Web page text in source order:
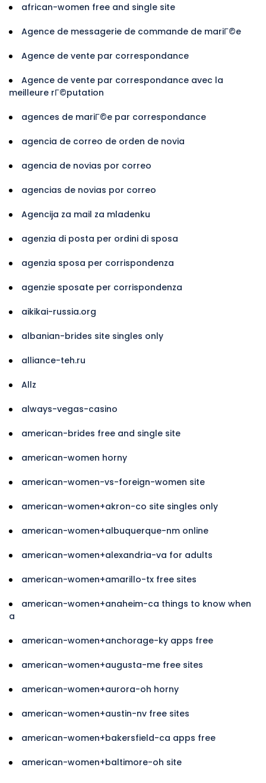
african-women free and single site
Agence de messagerie de commande de mariГ©e
Agence de vente par correspondance
Agence de vente par correspondance avec la
meilleure rГ©putation
agences de mariГ©e par correspondance
agencia de correo de orden de novia
agencia de novias por correo
agencias de novias por correo
Agencija za mail za mladenku
agenzia di posta per ordini di sposa
agenzia sposa per corrispondenza
agenzie sposate per corrispondenza
aikikai-russia.org
albanian-brides site singles only
alliance-teh.ru
Allz
always-vegas-casino
american-brides free and single site
american-women horny
american-women-vs-foreign-women site
american-women+akron-co site singles only
american-women+albuquerque-nm online
american-women+alexandria-va for adults
american-women+amarillo-tx free sites
american-women+anaheim-ca things to know when
a
american-women+anchorage-ky apps free
american-women+augusta-me free sites
american-women+aurora-oh horny
american-women+austin-nv free sites
american-women+bakersfield-ca apps free
american-women+baltimore-oh site